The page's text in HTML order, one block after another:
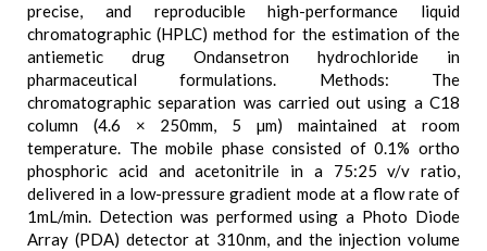
precise, and reproducible high-performance liquid
chromatographic (HPLC) method for the estimation of the
antiemetic drug Ondansetron hydrochloride in
pharmaceutical formulations. Methods: The
chromatographic separation was carried out using a C18
column (4.6 × 250mm, 5 µm) maintained at room
temperature. The mobile phase consisted of 0.1% ortho
phosphoric acid and acetonitrile in a 75:25 v/v ratio,
delivered in a low-pressure gradient mode at a flow rate of
1mL/min. Detection was performed using a Photo Diode
Array (PDA) detector at 310nm, and the injection volume